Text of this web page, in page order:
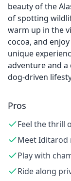
beauty of the
of spotting
warm up in the
cocoa, and
unique
adventure and
dog-driven
Pros
Feel the thrill
Meet Iditarod
Play with
Ride along